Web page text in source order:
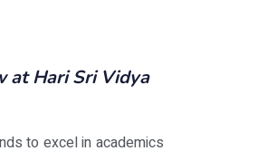
at Hari Sri Vidya
to excel in academics